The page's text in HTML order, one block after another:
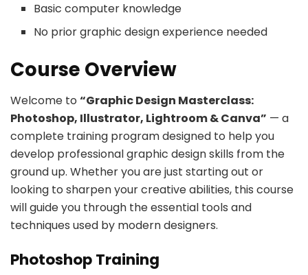
Basic computer knowledge
No prior graphic design experience needed
Course Overview
Welcome to “Graphic Design Masterclass:
Photoshop, Illustrator, Lightroom & Canva” — a
complete training program designed to help you
develop professional graphic design skills from the
ground up. Whether you are just starting out or
looking to sharpen your creative abilities, this course
will guide you through the essential tools and
techniques used by modern designers.
Photoshop Training